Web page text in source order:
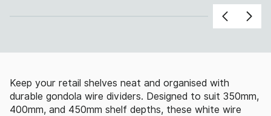
Keep your retail shelves neat and organised with
durable gondola wire dividers. Designed to suit 350mm,
400mm, and 450mm shelf depths, these white wire